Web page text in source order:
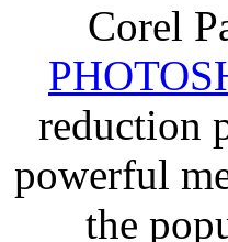
Corel
reduction
powerful
the